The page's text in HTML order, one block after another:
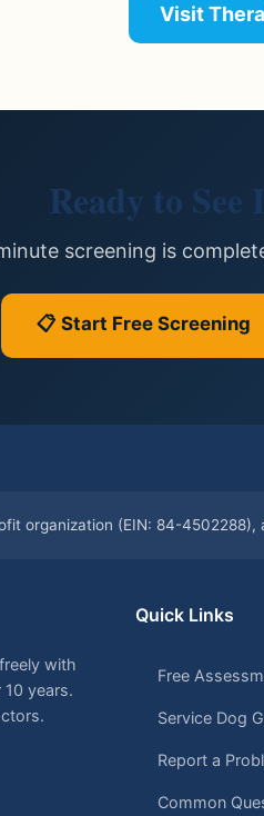
Visit
Ready to See
screening is
📋 Start Free Screening
organization (EIN: 84-4502288),
with
years.
Quick Links
Free
Service Dog
Report a
Common